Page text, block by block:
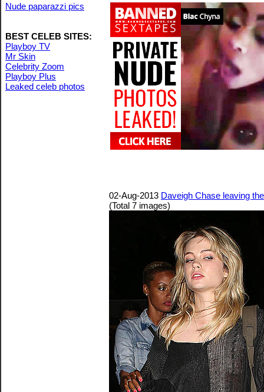
Nude paparazzi pics
BEST CELEB SITES:
Playboy TV
Mr Skin
Celebrity Zoom
Playboy Plus
Leaked celeb photos
02-Aug-2013 Daveigh Chase leaving
(Total 7 images)